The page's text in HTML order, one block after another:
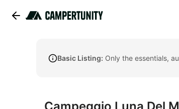
Basic Listing: Only the essentials,